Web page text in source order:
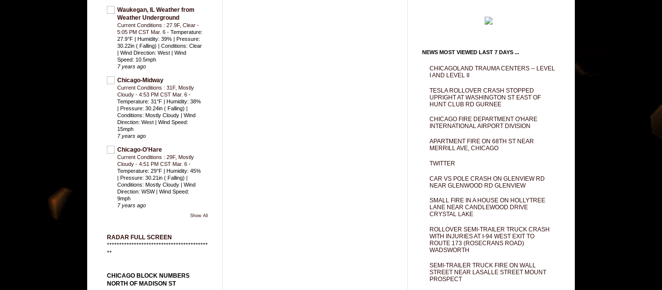
Waukegan, IL Weather from
Weather Underground
Current Conditions : 27.9F, Clear -
5:05 PM CST Mar. 6 - Temperature:
27.9°F | Humidity: 39% | Pressure:
30.22in ( Falling) | Conditions: Clear
| Wind Direction: West | Wind
Speed: 10.5mph
7 years ago
Chicago-Midway
Current Conditions : 31F, Mostly
Cloudy - 4:53 PM CST Mar. 6 -
Temperature: 31°F | Humidity: 38%
| Pressure: 30.24in ( Falling) |
Conditions: Mostly Cloudy | Wind
Direction: West | Wind Speed:
15mph
7 years ago
Chicago-O'Hare
Current Conditions : 29F, Mostly
Cloudy - 4:51 PM CST Mar. 6 -
Temperature: 29°F | Humidity: 45%
| Pressure: 30.21in ( Falling) |
Conditions: Mostly Cloudy | Wind
Direction: WSW | Wind Speed:
9mph
7 years ago
Show All
RADAR FULL SCREEN
*****************************************
**
CHICAGO BLOCK NUMBERS
NORTH OF MADISON ST
NEWS MOST VIEWED LAST 7 DAYS ...
CHICAGOLAND TRAUMA CENTERS -- LEVEL
I AND LEVEL II
TESLA ROLLOVER CRASH STOPPED
UPRIGHT AT WASHINGTON ST EAST OF
HUNT CLUB RD GURNEE
CHICAGO FIRE DEPARTMENT O'HARE
INTERNATIONAL AIRPORT DIVISION
APARTMENT FIRE ON 68TH ST NEAR
MERRILL AVE, CHICAGO
TWITTER
CAR VS POLE CRASH ON GLENVIEW RD
NEAR GLENWOOD RD GLENVIEW
SMALL FIRE IN A HOUSE ON HOLLYTREE
LANE NEAR CANDLEWOOD DRIVE
CRYSTAL LAKE
ROLLOVER SEMI-TRAILER TRUCK CRASH
WITH INJURIES AT I-94 WEST EXIT TO
ROUTE 173 (ROSECRANS ROAD)
WADSWORTH
SEMI-TRAILER TRUCK FIRE ON WALL
STREET NEAR LASALLE STREET MOUNT
PROSPECT